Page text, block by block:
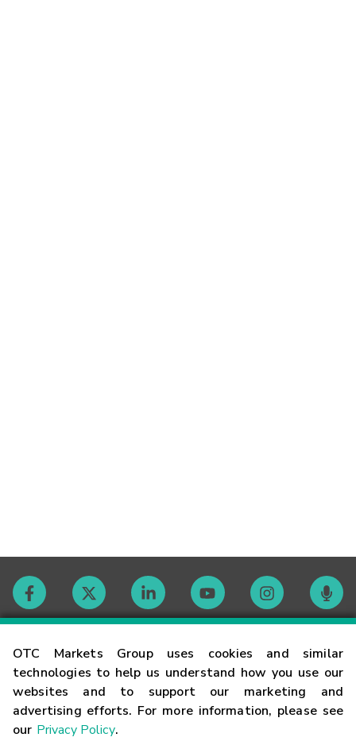
OTC Markets Group uses cookies and similar
technologies to help us understand how you use our
websites and to support our marketing and
advertising efforts. For more information, please see
our Privacy Policy.
Contact
Careers